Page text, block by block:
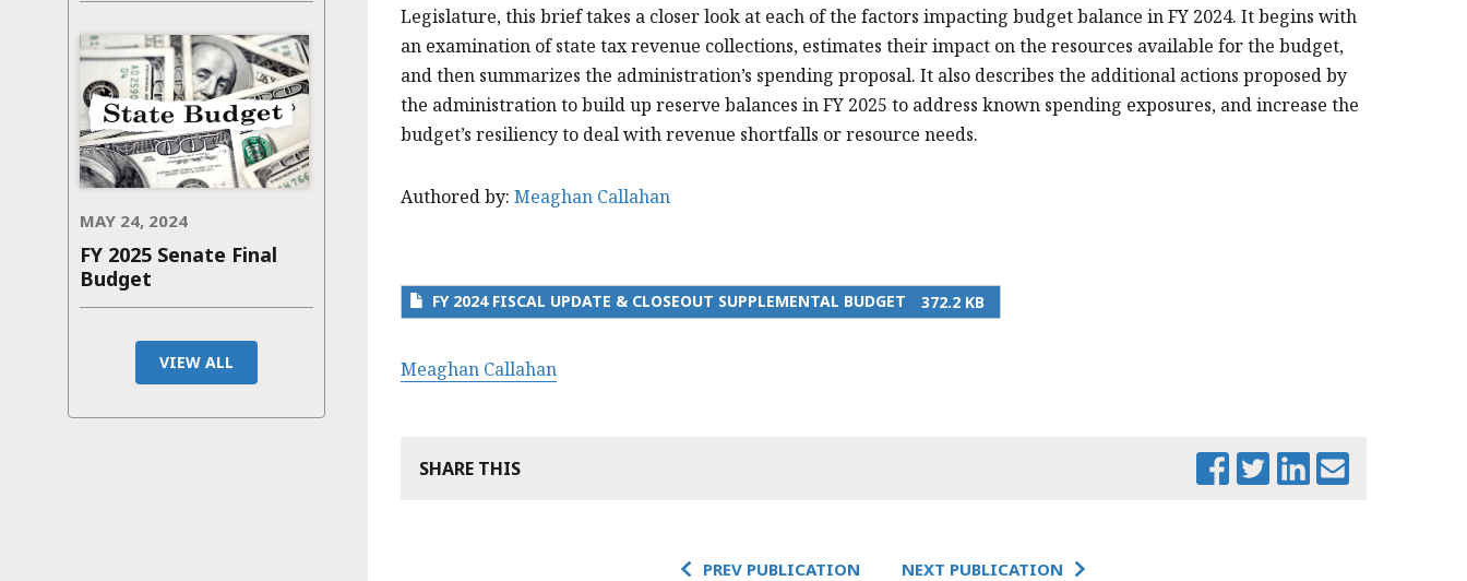
MAY 24, 2024
FY 2025 Senate Final
Budget
VIEW ALL
Legislature, this brief takes a closer look at each of the factors impacting budget balance in FY 2024. It begins with
an examination of state tax revenue collections, estimates their impact on the resources available for the budget,
and then summarizes the administration’s spending proposal. It also describes the additional actions proposed by
the administration to build up reserve balances in FY 2025 to address known spending exposures, and increase the
budget’s resiliency to deal with revenue shortfalls or resource needs.
Authored by: Meaghan Callahan
FY 2024 FISCAL UPDATE & CLOSEOUT SUPPLEMENTAL BUDGET 372.2 KB
Meaghan Callahan
SHARE THIS
PREV PUBLICATION NEXT PUBLICATION
FY 2024 FISCAL
UPDATE &